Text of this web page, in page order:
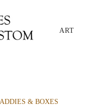
ART
& BOXES